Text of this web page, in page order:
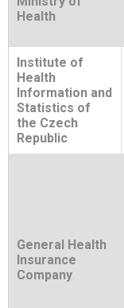
Health
Institute of
Health
Information and
Statistics of
the Czech
Republic
General Health
Insurance
Company